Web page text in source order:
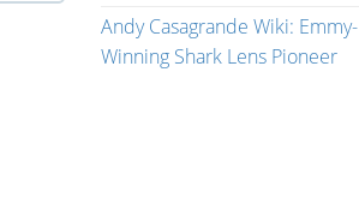
Andy Casagrande Wiki: Emmy-
Winning Shark Lens Pioneer